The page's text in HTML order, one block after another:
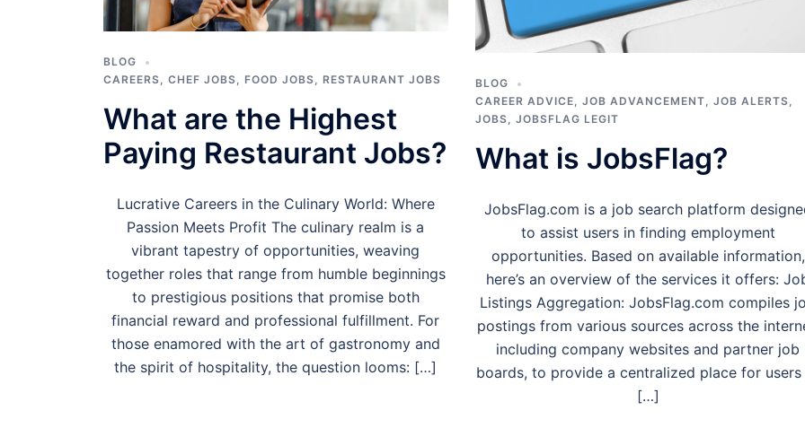
BLOG
CAREERS, CHEF JOBS, FOOD JOBS, RESTAURANT JOBS
What are the Highest
Paying Restaurant Jobs?
Lucrative Careers in the Culinary World: Where
Passion Meets Profit The culinary realm is a
vibrant tapestry of opportunities, weaving
together roles that range from humble beginnings
to prestigious positions that promise both
financial reward and professional fulfillment. For
those enamored with the art of gastronomy and
the spirit of hospitality, the question looms: […]
BLOG
CAREER ADVICE
JOB ADVANCEMENT JOB ALERTS
JOBS
JOBSFLAG LEGIT
What is JobsFlag?
JobsFlag.com is a job search platform
to assist users in finding employment
opportunities. Based on available information,
here’s an overview of the services it offers:
Listings Aggregation: JobsFlag.com compiles
postings from various sources across the
including company websites and partner job
boards, to provide a centralized place for
[…]